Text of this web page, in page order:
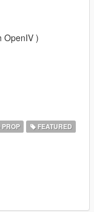
OpenIV )
from the
PROP
FEATURED